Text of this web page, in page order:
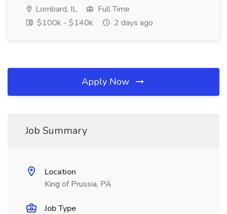
Lombard, IL
Full Time
$100k - $140k
2 days ago
Apply Now
Job Summary
Location
King of Prussia, PA
Job Type